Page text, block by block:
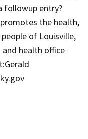
followup entry?
the health,
of Louisville,
health office